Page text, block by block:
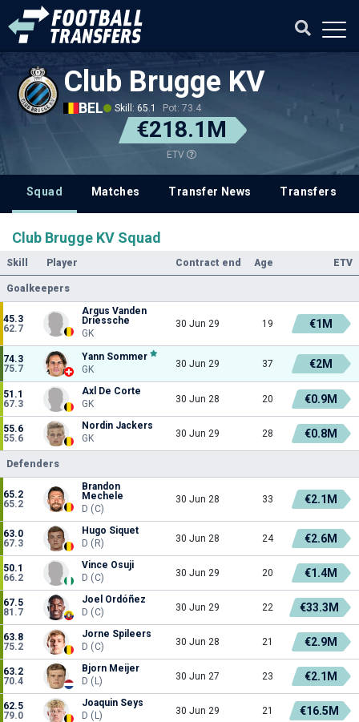
Club Brugge KV
BEL Skill: 65.1 Pot: 73.4
€218.1M
ETV
Squad Matches Transfer News Transfers
Club Brugge KV Squad
Skill Player Contract end Age ETV
Goalkeepers
45.3
62.7
Argus Vanden
Driessche
GK
30 Jun 29 19 €1M
74.3
75.7
Yann Sommer
GK
30 Jun 29 37 €2M
51.1
67.3
Axl De Corte
GK
30 Jun 28 20 €0.9M
55.6
55.6
Nordin Jackers
GK
30 Jun 29 28 €0.8M
Defenders
65.2
65.2
Brandon
Mechele
D (C)
30 Jun 28 33 €2.1M
63.0
67.3
Hugo Siquet
D (R)
30 Jun 28 24 €2.6M
50.1
66.2
Vince Osuji
D (C)
30 Jun 29 20 €1.4M
67.5
81.7
Joel Ordóñez
D (C)
30 Jun 29 22 €33.3M
63.8
75.2
Jorne Spileers
D (C)
30 Jun 28 21 €2.9M
63.2
70.4
Bjorn Meijer
D (L)
30 Jun 27 23 €2.1M
62.5
79.0
Joaquin Seys
D (L)
30 Jun 29 21 €16.5M